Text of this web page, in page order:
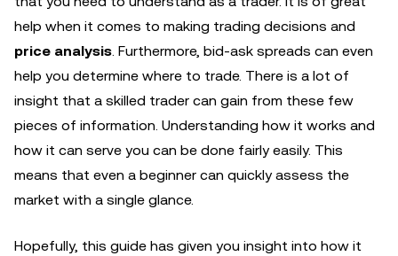
help when it comes to making trading decisions and
price analysis. Furthermore, bid-ask spreads can even
help you determine where to trade. There is a lot of
insight that a skilled trader can gain from these few
pieces of information. Understanding how it works and
how it can serve you can be done fairly easily. This
means that even a beginner can quickly assess the
market with a single glance.
Hopefully, this guide has given you insight into how it